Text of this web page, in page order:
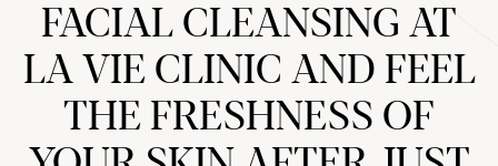
FACIAL CLEANSING AT
LA VIE CLINIC AND FEEL
THE FRESHNESS OF